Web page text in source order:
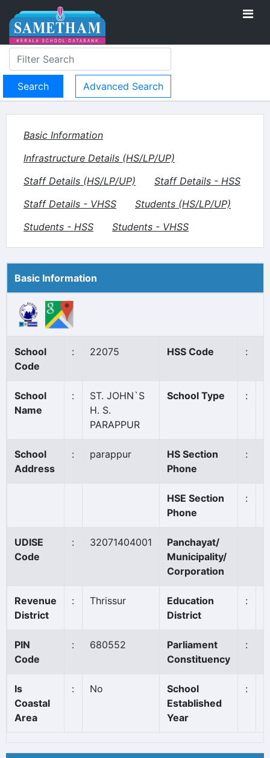
Advanced Search
Basic Information
Infrastructure Details (HS/LP/UP)
Staff Details (HS/LP/UP)
Staff Details - HSS
Staff Details - VHSS
Students (HS/LP/UP)
Students - HSS
Students - VHSS
Basic Information
School
Code
: 22075 HSS Code :
School
Name
:
ST. JOHN`S
H. S.
PARAPPUR
School Type :
School
Address
: parappur
HS Section
Phone
:
HSE Section
Phone
:
UDISE
Code
: 32071404001
Panchayat/
Municipality/
Corporation
Revenue
District
: Thrissur
Education
District
:
PIN
Code
: 680552
Parliament
Constituency
:
Is
Coastal
Area
: No
School
Established
Year
: